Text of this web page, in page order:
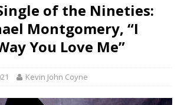
of the Nineties:
Montgomery, “I
You Love Me”
Kevin John Coyne